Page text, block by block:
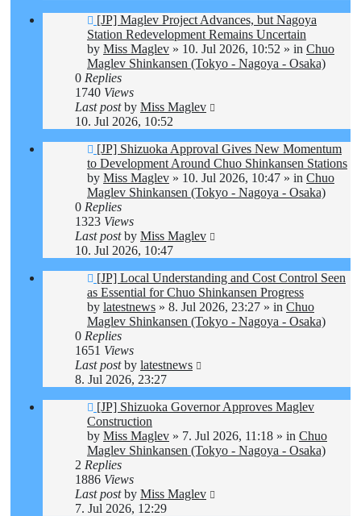
New
post
[JP] Maglev Project Advances, but Nagoya
Station Redevelopment Remains Uncertain
by Miss Maglev » 10. Jul 2026, 10:52 » in Chuo
Maglev Shinkansen (Tokyo - Nagoya - Osaka)
0 Replies
1740 Views
Last postby Miss Maglev
10. Jul 2026, 10:52
New
post
[JP] Shizuoka Approval Gives New Momentum
to Development Around Chuo Shinkansen Stations
by Miss Maglev » 10. Jul 2026, 10:47 » in Chuo
Maglev Shinkansen (Tokyo - Nagoya - Osaka)
0 Replies
1323 Views
Last postby Miss Maglev
10. Jul 2026, 10:47
New
post
[JP] Local Understanding and Cost Control Seen
as Essential for Chuo Shinkansen Progress
by latestnews » 8. Jul 2026, 23:27 » in Chuo
Maglev Shinkansen (Tokyo - Nagoya - Osaka)
0 Replies
1651 Views
Last postby latestnews
8. Jul 2026, 23:27
New
post
[JP] Shizuoka Governor Approves Maglev
Construction
by Miss Maglev » 7. Jul 2026, 11:18 » in Chuo
Maglev Shinkansen (Tokyo - Nagoya - Osaka)
2 Replies
1886 Views
Last postby Miss Maglev
7. Jul 2026, 12:29